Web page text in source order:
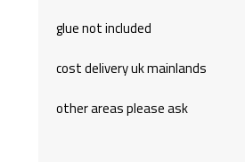
glue not included
cost delivery uk mainlands
other areas please ask